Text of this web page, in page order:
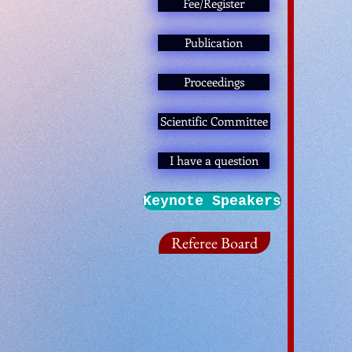
Fee/Register
Publication
Proceedings
Scientific Committee
I have a question
Keynote Speakers
Referee Board